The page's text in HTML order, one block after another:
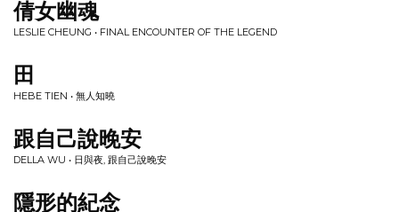
倩女幽魂
LESLIE CHEUNG • FINAL ENCOUNTER OF THE LEGEND
田
HEBE TIEN • 無人知曉
跟自己說晚安
DELLA WU • 日與夜, 跟自己說晚安
隱形的紀念